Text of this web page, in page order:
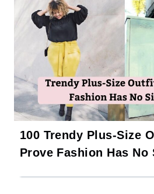
100 Trendy Plus-Size
Prove Fashion Has No